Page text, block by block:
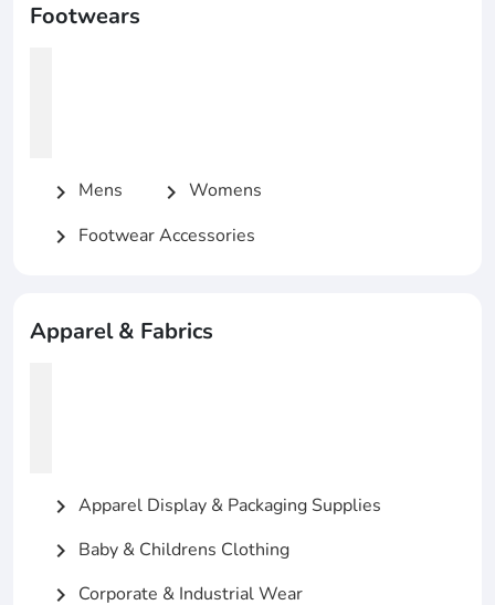
Footwears
chevron_right Mens chevron_right Womens
chevron_right Footwear Accessories
Apparel & Fabrics
chevron_right Apparel Display & Packaging Supplies
chevron_right Baby & Childrens Clothing
chevron_right Corporate & Industrial Wear